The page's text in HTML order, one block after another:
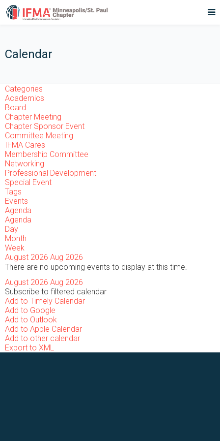
Calendar
Categories
Academics
Board
Chapter Meeting
Chapter Sponsor Event
Committee Meeting
IFMA Cares
Membership Committee
Networking
Professional Development
Special Event
Tags
Events
Agenda
Agenda
Day
Month
Week
August 2026 Aug 2026
There are no upcoming events to display at this time.
August 2026 Aug 2026
Subscribe to filtered calendar
Add to Timely Calendar
Add to Google
Add to Outlook
Add to Apple Calendar
Add to other calendar
Export to XML